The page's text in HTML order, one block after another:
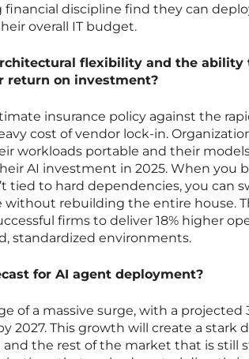
discipline find they can
overall IT budget.
flexibility and the ability
return on investment?
insurance policy against the
cost of vendor lock-in.
workloads portable and their
AI investment in 2025. When you
tied to hard dependencies, you can
without rebuilding the entire house.
firms to deliver 18% higher
standardized environments.
for AI agent deployment?
of a massive surge, with a projected
2027. This growth will create a stark
and the rest of the market that is still